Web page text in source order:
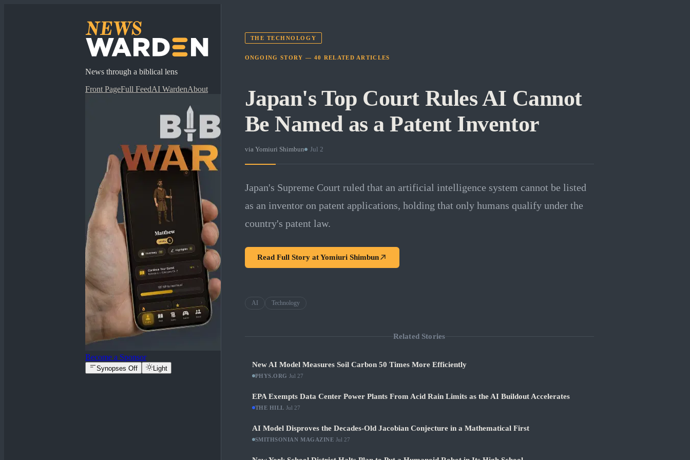
News through a biblical lens
Front PageFull FeedAI WardenAbout
Become a Sponsor
Synopses Off Light
THE TECHNOLOGY
ONGOING STORY — 40 RELATED ARTICLES
Japan's Top Court Rules AI Cannot
Be Named as a Patent Inventor
via Yomiuri Shimbun · Jul 2
Japan's Supreme Court ruled that an artificial intelligence system cannot be listed
as an inventor on patent applications, holding that only humans qualify under the
country's patent law.
Read Full Story atYomiuri Shimbun
AI Technology
Related Stories
New AI Model Measures Soil Carbon 50 Times More Efficiently
PHYS.ORG Jul 27
EPA Exempts Data Center Power Plants From Acid Rain Limits as the AI Buildout Accelerates
THE HILL Jul 27
AI Model Disproves the Decades-Old Jacobian Conjecture in a Mathematical First
SMITHSONIAN MAGAZINE Jul 27